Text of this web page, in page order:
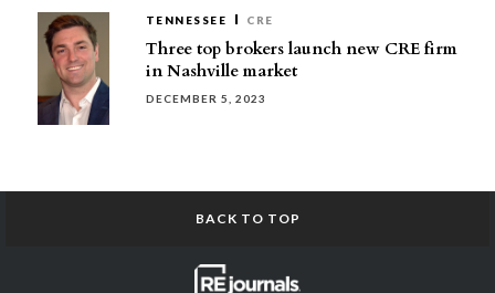
TENNESSEE CRE
Three top brokers launch new CRE firm
in Nashville market
DECEMBER 5, 2023
BACK TO TOP